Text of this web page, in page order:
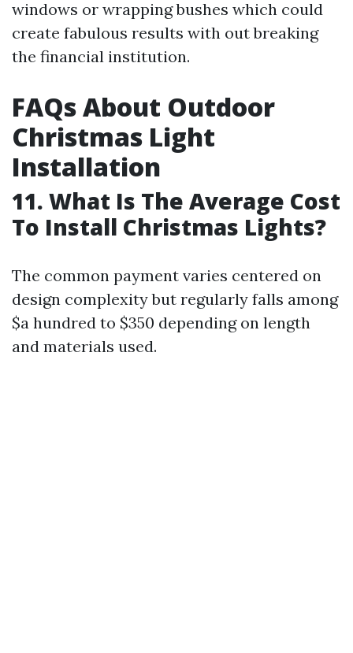
windows or wrapping bushes which could
create fabulous results with out breaking
the financial institution.
FAQs About Outdoor
Christmas Light
Installation
11. What Is The Average Cost
To Install Christmas Lights?
The common payment varies centered on
design complexity but regularly falls among
$a hundred to $350 depending on length
and materials used.